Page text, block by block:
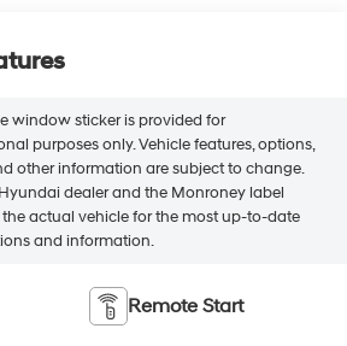
window sticker is provided for
purposes only. Vehicle features, options,
other information are subject to change.
dealer and the Monroney label
actual vehicle for the most up-to-date
and information.
Remote Start